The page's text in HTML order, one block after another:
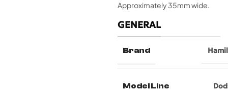
Approximately 35mm wide.
GENERAL
Brand
Model Line